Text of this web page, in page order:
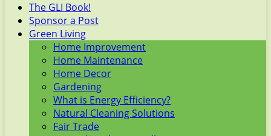
The GLI Book!
Sponsor a Post
Green Living
Home Improvement
Home Maintenance
Home Decor
Gardening
What is Energy Efficiency?
Natural Cleaning Solutions
Fair Trade